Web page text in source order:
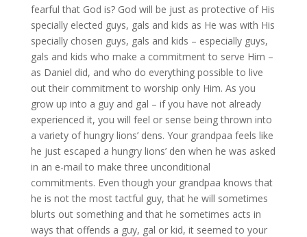
fearful that God is? God will be just as protective of His
specially elected guys, gals and kids as He was with His
specially chosen guys, gals and kids – especially guys,
gals and kids who make a commitment to serve Him –
as Daniel did, and who do everything possible to live
out their commitment to worship only Him. As you
grow up into a guy and gal – if you have not already
experienced it, you will feel or sense being thrown into
a variety of hungry lions’ dens. Your grandpaa feels like
he just escaped a hungry lions’ den when he was asked
in an e-mail to make three unconditional
commitments. Even though your grandpaa knows that
he is not the most tactful guy, that he will sometimes
blurts out something and that he sometimes acts in
ways that offends a guy, gal or kid, it seemed to your